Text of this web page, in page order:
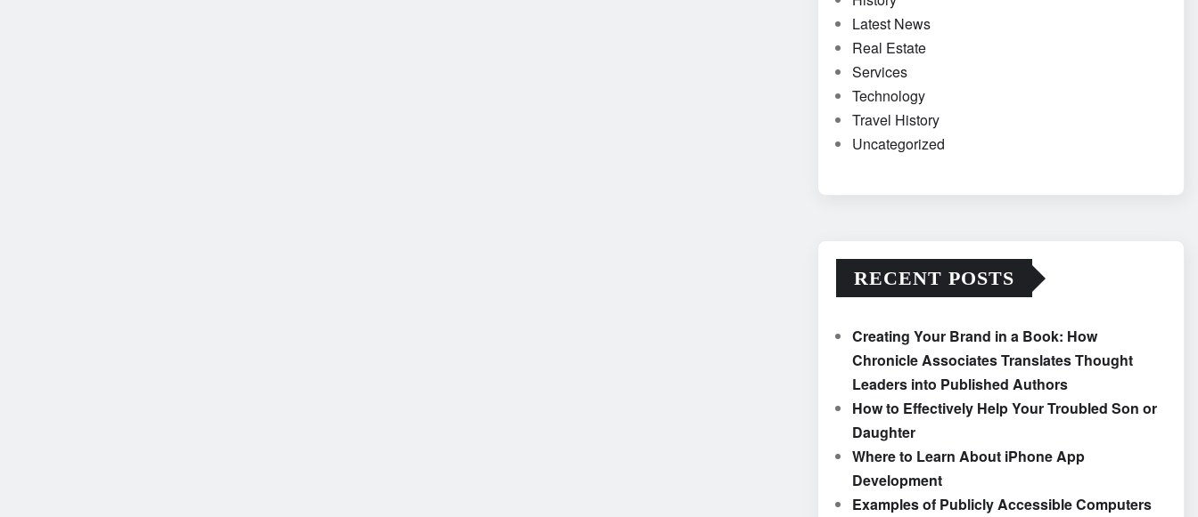
Latest News
Real Estate
Services
Technology
Travel History
Uncategorized
RECENT POSTS
Creating Your Brand in a Book: How
Chronicle Associates Translates Thought
Leaders into Published Authors
How to Effectively Help Your Troubled Son or
Daughter
Where to Learn About iPhone App
Development
Examples of Publicly Accessible Computers